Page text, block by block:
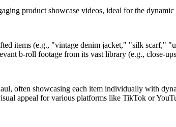
product showcase videos, ideal for the
items (e.g., "vintage denim jacket," "silk scarf,"
b-roll footage from its vast library (e.g., close-
often showcasing each item individually with
appeal for various platforms like TikTok or